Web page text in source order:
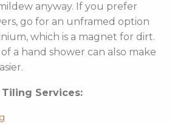
anyway. If you prefer
go for an unframed option
which is a magnet for dirt.
a hand shower can also make
Services: